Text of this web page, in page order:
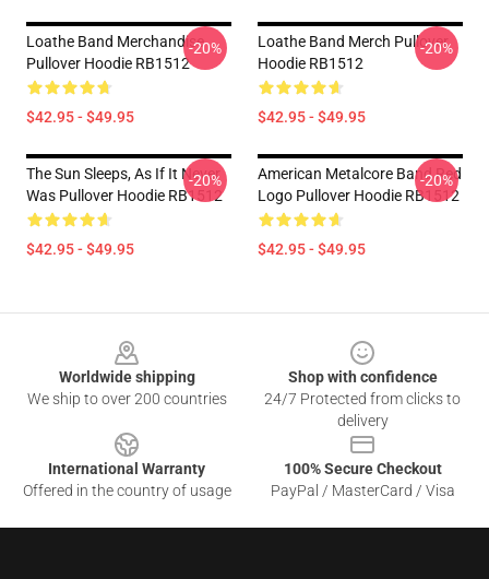
Loathe Band Merchandise
Pullover Hoodie RB1512
$42.95 - $49.95
-20%
Loathe Band Merch Pullover
Hoodie RB1512
$42.95 - $49.95
-20%
The Sun Sleeps, As If It Never
Was Pullover Hoodie RB1512
$42.95 - $49.95
-20%
American Metalcore Band Red
Logo Pullover Hoodie RB1512
$42.95 - $49.95
-20%
Worldwide shipping
We ship to over 200 countries
Shop with confidence
24/7 Protected from clicks to
delivery
International Warranty
Offered in the country of usage
100% Secure Checkout
PayPal / MasterCard / Visa